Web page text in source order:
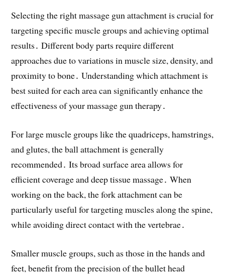
Selecting the right massage gun attachment is crucial for
targeting specific muscle groups and achieving optimal
results․ Different body parts require different
approaches due to variations in muscle size, density, and
proximity to bone․ Understanding which attachment is
best suited for each area can significantly enhance the
effectiveness of your massage gun therapy․
For large muscle groups like the quadriceps, hamstrings,
and glutes, the ball attachment is generally
recommended․ Its broad surface area allows for
efficient coverage and deep tissue massage․ When
working on the back, the fork attachment can be
particularly useful for targeting muscles along the spine,
while avoiding direct contact with the vertebrae․
Smaller muscle groups, such as those in the hands and
feet, benefit from the precision of the bullet head